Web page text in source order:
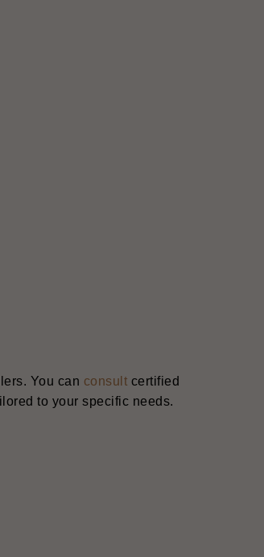
You can consult certified
to your specific needs.